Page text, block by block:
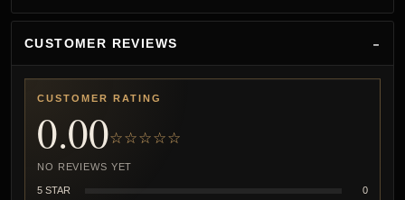
CUSTOMER REVIEWS
CUSTOMER RATING
0.00☆☆☆☆☆
NO REVIEWS YET
5 STAR
0